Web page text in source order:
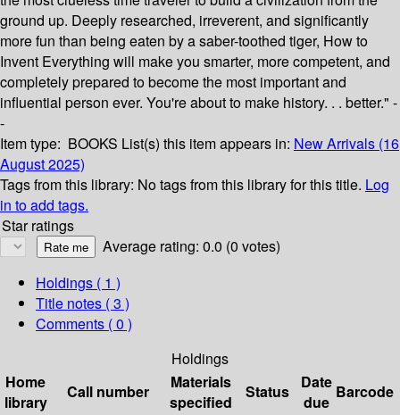
ground up. Deeply researched, irreverent, and significantly
more fun than being eaten by a saber-toothed tiger, How to
Invent Everything will make you smarter, more competent, and
completely prepared to become the most important and
influential person ever. You're about to make history. . . better." -
-
Item type: BOOKS List(s) this item appears in: New Arrivals (16
August 2025)
Tags from this library: No tags from this library for this title. Log
in to add tags.
Star ratings
Average rating: 0.0 (0 votes)
Holdings ( 1 )
Title notes ( 3 )
Comments ( 0 )
Holdings
Home
library
Call number
Materials
specified
Status
Date
due
Barcode